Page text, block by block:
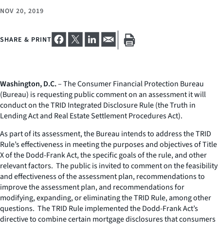
NOV 20, 2019
SHARE & PRINT
Washington, D.C.– The Consumer Financial Protection Bureau
(Bureau) is requesting public comment on an assessment it will
conduct on the TRID Integrated Disclosure Rule (the Truth in
Lending Act and Real Estate Settlement Procedures Act).
As part of its assessment, the Bureau intends to address the TRID
Rule’s effectiveness in meeting the purposes and objectives of Title
X of the Dodd-Frank Act, the specific goals of the rule, and other
relevant factors. The public is invited to comment on the feasibility
and effectiveness of the assessment plan, recommendations to
improve the assessment plan, and recommendations for
modifying, expanding, or eliminating the TRID Rule, among other
questions. The TRID Rule implemented the Dodd-Frank Act’s
directive to combine certain mortgage disclosures that consumers